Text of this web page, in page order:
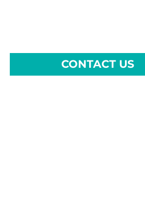
CONTACT US